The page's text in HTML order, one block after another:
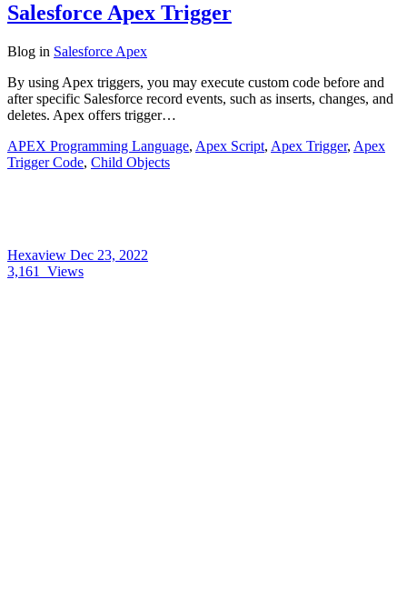
Salesforce Apex Trigger
Blog in Salesforce Apex
By using Apex triggers, you may execute custom code before and
after specific Salesforce record events, such as inserts, changes, and
deletes. Apex offers trigger…
APEX Programming Language, Apex Script, Apex Trigger, Apex
Trigger Code, Child Objects
Hexaview Dec 23, 2022
3,161
Views